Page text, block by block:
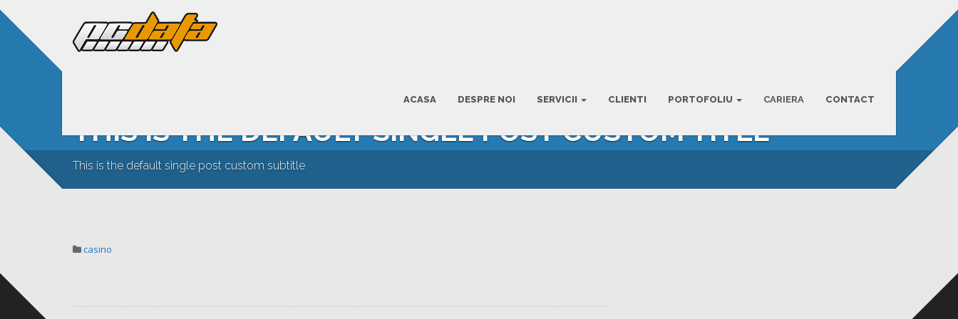
ACASA DESPRE NOI SERVICII CLIENTI PORTOFOLIU CARIERA CONTACT
THIS IS THE DEFAULT SINGLE POST CUSTOM TITLE
This is the default single post custom subtitle
casino